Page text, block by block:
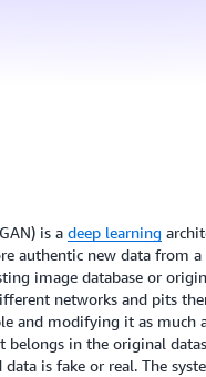
is a deep learning
authentic new data from
image database or
networks and pits
and modifying it as much
belongs in the original
is fake or real. The